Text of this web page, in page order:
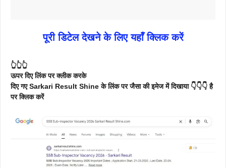
पूरी डिटेल देखने के लिए यहाँ क्लिक करें
👆👆👆
ऊपर दिए लिंक पर क्लीक करके
दिए गए Sarkari Result Shine के लिंक पर जैसा की इमेज में दिखाया 👇👇👇 है
पर क्लिक करें